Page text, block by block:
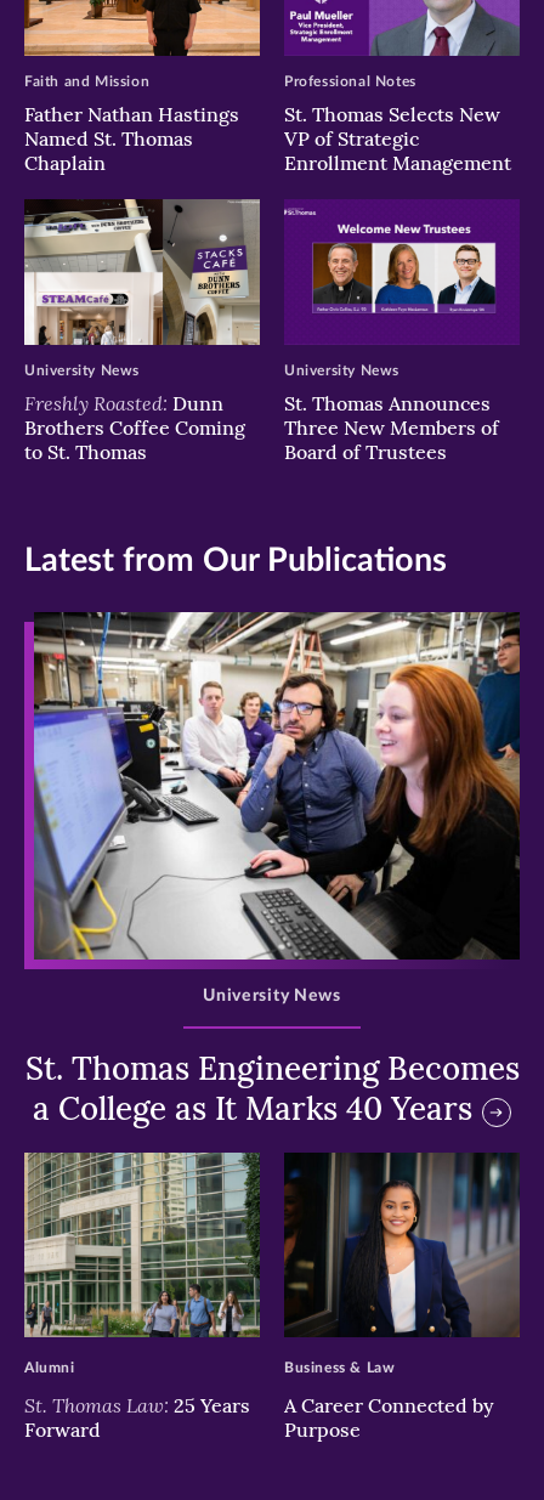
Father Nathan Hastings
Named St. Thomas
Chaplain
Faith and Mission
St. Thomas Selects New
VP of Strategic
Enrollment Management
Professional Notes
Freshly Roasted: Dunn
Brothers Coffee Coming
to St. Thomas
University News
St. Thomas Announces
Three New Members of
Board of Trustees
University News
Latest from Our Publications
>
St. Thomas Engineering Becomes
a College as It Marks 40 Years
University News
>
St. Thomas Law: 25 Years
Forward
Alumni
>
A Career Connected by
Purpose
Business & Law